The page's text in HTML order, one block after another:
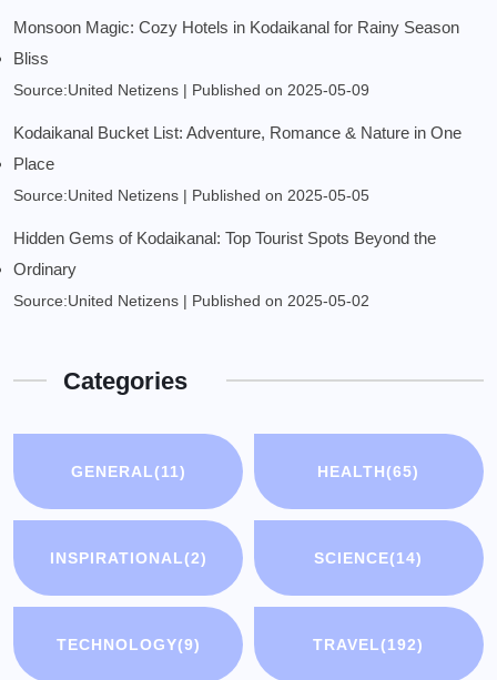
Monsoon Magic: Cozy Hotels in Kodaikanal for Rainy Season
Bliss
Source:United Netizens Published on 2025-05-09
Kodaikanal Bucket List: Adventure, Romance & Nature in One
Place
Source:United Netizens Published on 2025-05-05
Hidden Gems of Kodaikanal: Top Tourist Spots Beyond the
Ordinary
Source:United Netizens Published on 2025-05-02
Categories
GENERAL(11) HEALTH(65)
INSPIRATIONAL(2) SCIENCE(14)
TECHNOLOGY(9) TRAVEL(192)